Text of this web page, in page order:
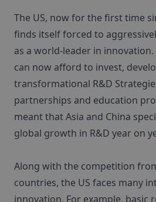
The US, now for the first time
finds itself forced to
as a world-leader in
can now afford to invest,
transformational R&D
partnerships and education
meant that Asia and China
global growth in R&D year on
Along with the competition
countries, the US faces many
innovation. For example, basic